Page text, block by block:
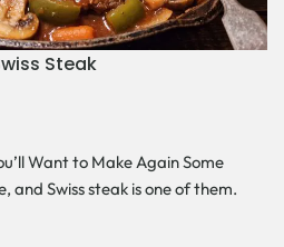
Steak
Want to Make Again Some
and Swiss steak is one of them.